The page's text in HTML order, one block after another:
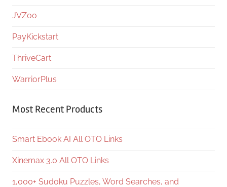
JVZoo
PayKickstart
ThriveCart
WarriorPlus
Most Recent Products
Smart Ebook AI All OTO Links
Xinemax 3.0 All OTO Links
1,000+ Sudoku Puzzles, Word Searches, and